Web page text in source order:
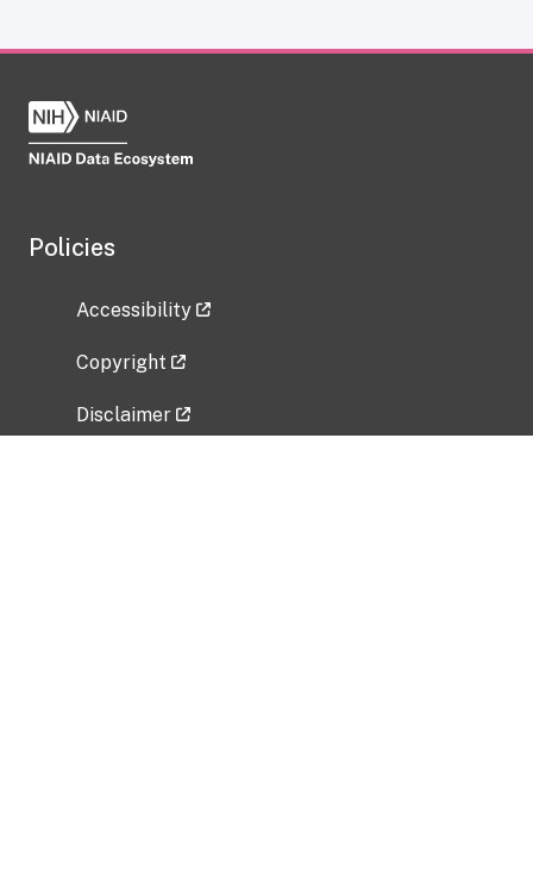
Policies
Accessibility
Copyright
Disclaimer